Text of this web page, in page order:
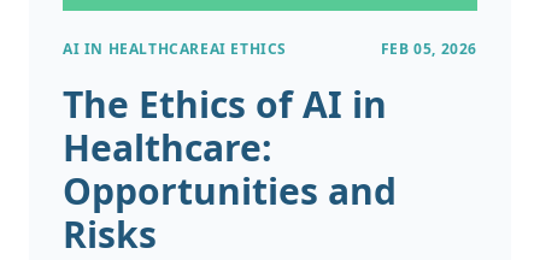
AI IN HEALTHCAREAI ETHICS FEB 05, 2026
The Ethics of AI in
Healthcare:
Opportunities and
Risks